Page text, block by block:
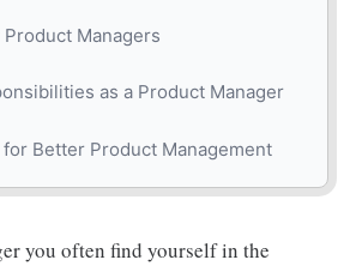
Improving Sub-Tasks in a
Managers
as a Product Manager
Better Product Management
you often find yourself in the